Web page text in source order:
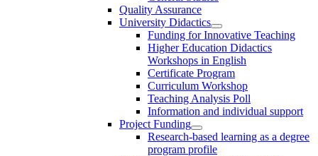
Quality Assurance
University Didactics
Funding for Innovative Teaching
Higher Education Didactics
Workshops in English
Certificate Program
Curriculum Workshop
Teaching Analysis Poll
Information and individual support
Project Funding
Research-based learning as a degree
program profile